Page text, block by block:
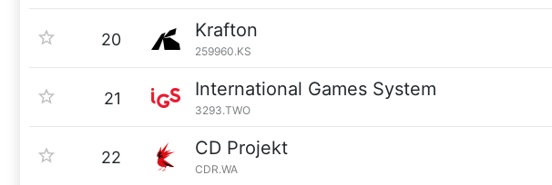
20 Krafton
259960.KS
21 International Games System
3293.TWO
22 CD Projekt
CDR.WA